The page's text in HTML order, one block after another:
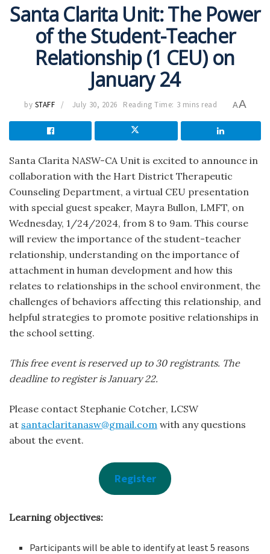
Santa Clarita Unit: The Power
of the Student-Teacher
Relationship (1 CEU) on
January 24
by STAFF July 30, 2026 Reading Time: 3 mins read AA
Santa Clarita NASW-CA Unit is excited to announce in
collaboration with the Hart District Therapeutic
Counseling Department, a virtual CEU presentation
with special guest speaker, Mayra Bullon, LMFT, on
Wednesday, 1/24/2024, from 8 to 9am. This course
will review the importance of the student-teacher
relationship, understanding on the importance of
attachment in human development and how this
relates to relationships in the school environment, the
challenges of behaviors affecting this relationship, and
helpful strategies to promote positive relationships in
the school setting.
This free event is reserved up to 30 registrants. The
deadline to register is January 22.
Please contact Stephanie Cotcher, LCSW
at santaclaritanasw@gmail.com with any questions
about the event.
Register
Learning objectives:
Participants will be able to identify at least 5 reasons